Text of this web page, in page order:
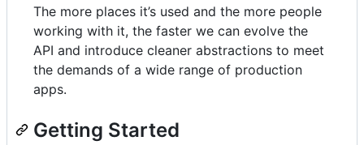
The more places it’s used and the more people
working with it, the faster we can evolve the
API and introduce cleaner abstractions to meet
the demands of a wide range of production
apps.
Getting Started